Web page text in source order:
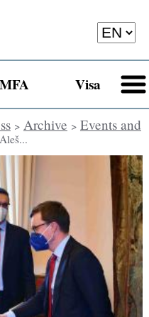
Visa
> Archive > Events and